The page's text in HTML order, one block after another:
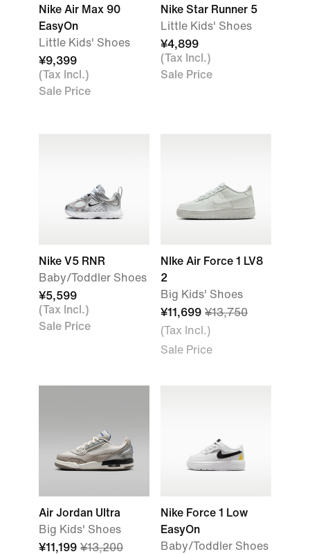
Nike Air Max 90
EasyOn
Little Kids' Shoes
¥9,399
(Tax Incl.)
Sale Price
Nike Star Runner 5
Little Kids' Shoes
¥4,899
(Tax Incl.)
Sale Price
Nike V5 RNR
Baby/Toddler Shoes
¥5,599
(Tax Incl.)
Sale Price
NIke Air Force 1 LV8
2
Big Kids' Shoes
¥11,699 ¥13,750
(Tax Incl.)
Sale Price
Air Jordan Ultra
Big Kids' Shoes
¥11,199 ¥13,200
Nike Force 1 Low
EasyOn
Baby/Toddler Shoes